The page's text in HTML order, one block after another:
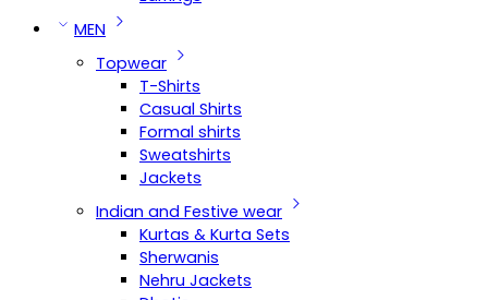
MEN
Topwear
T-Shirts
Casual Shirts
Formal shirts
Sweatshirts
Jackets
Indian and Festive wear
Kurtas & Kurta Sets
Sherwanis
Nehru Jackets